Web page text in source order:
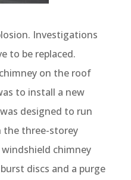
Investigations
to be replaced.
on the roof
to install a new
designed to run
the three-storey
chimney
discs and a purge